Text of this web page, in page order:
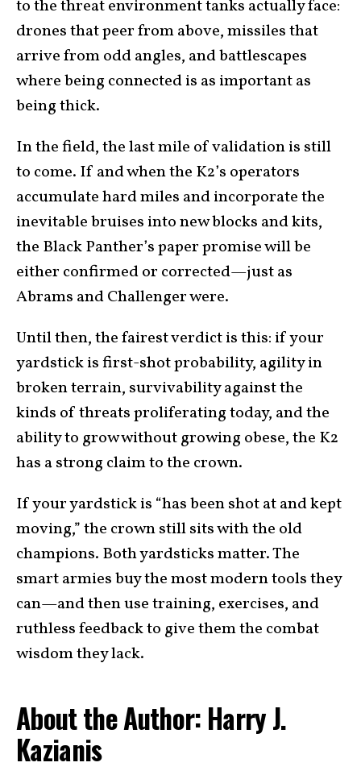
to the threat environment tanks actually face:
drones that peer from above, missiles that
arrive from odd angles, and battlescapes
where being connected is as important as
being thick.
In the field, the last mile of validation is still
to come. If and when the K2’s operators
accumulate hard miles and incorporate the
inevitable bruises into new blocks and kits,
the Black Panther’s paper promise will be
either confirmed or corrected—just as
Abrams and Challenger were.
Until then, the fairest verdict is this: if your
yardstick is first-shot probability, agility in
broken terrain, survivability against the
kinds of threats proliferating today, and the
ability to grow without growing obese, the K2
has a strong claim to the crown.
If your yardstick is “has been shot at and kept
moving,” the crown still sits with the old
champions. Both yardsticks matter. The
smart armies buy the most modern tools they
can—and then use training, exercises, and
ruthless feedback to give them the combat
wisdom they lack.
About the Author: Harry J.
Kazianis